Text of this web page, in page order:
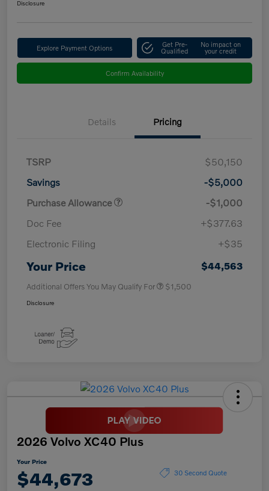
Disclosure
Explore Payment Options Get Pre-
Qualified
No impact on
your credit
Confirm Availability
Details Pricing
TSRP
$50,150
Savings
-$5,000
Purchase Allowance
-$1,000
Doc Fee
+$377.63
Electronic Filing
+$35
Your Price $44,563
Additional Offers You May Qualify For $1,500
Disclosure
2026 Volvo XC40 Plus
Your Price
$44,673 30 Second Quote